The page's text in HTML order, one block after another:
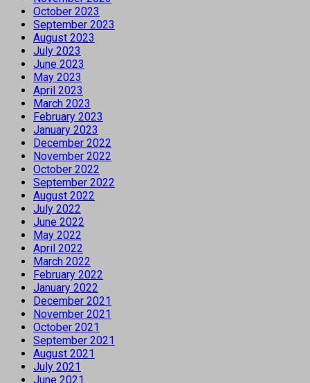
October 2023
September 2023
August 2023
July 2023
June 2023
May 2023
April 2023
March 2023
February 2023
January 2023
December 2022
November 2022
October 2022
September 2022
August 2022
July 2022
June 2022
May 2022
April 2022
March 2022
February 2022
January 2022
December 2021
November 2021
October 2021
September 2021
August 2021
July 2021
June 2021